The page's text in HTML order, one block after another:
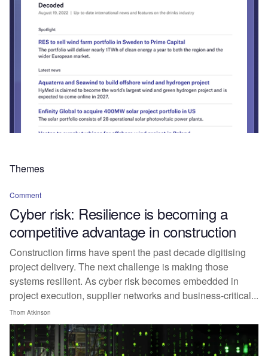
Themes
Comment
Cyber risk: Resilience is becoming a
competitive advantage in construction
Construction firms have spent the past decade digitising
project delivery. The next challenge is making those
systems resilient. As cyber risk becomes embedded in
project execution, supplier networks and business-critical...
Thom Atkinson